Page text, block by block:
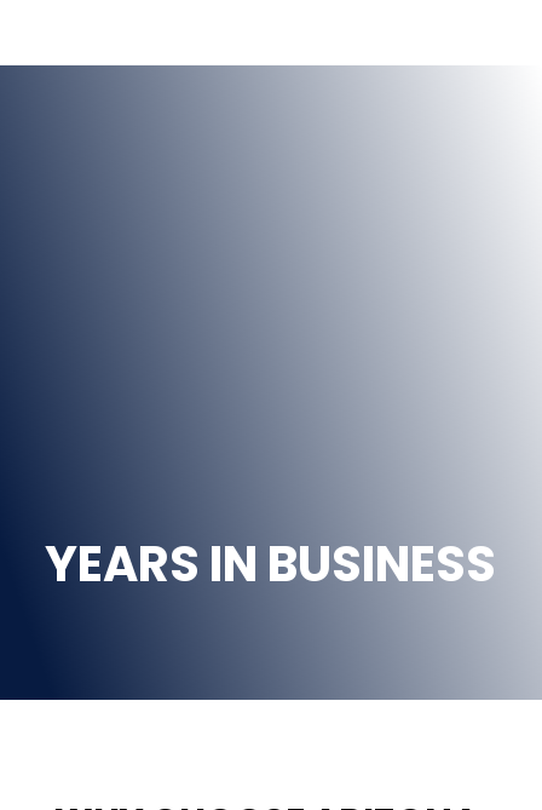
44
YEARS IN BUSINESS